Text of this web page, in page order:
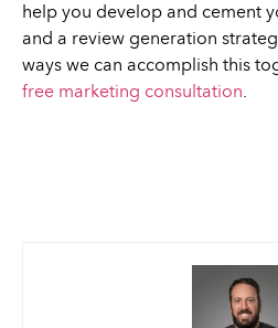
help you develop and cement
and a review generation
ways we can accomplish this
free marketing consultation.